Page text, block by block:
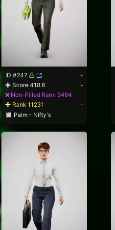
ID #247
-
Score 418.6
-
Non-Pilled Rank 5464
Rank 11231
-
Palm - Nifty's